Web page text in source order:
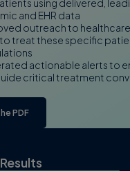
and EHR data
outreach to
to treat these specific
actionable alerts to
critical treatment
PDF